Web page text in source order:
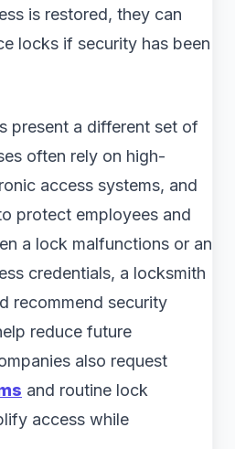
is restored, they can
locks if security has been
present a different set of
often rely on high-
access systems, and
protect employees and
a lock malfunctions or an
credentials, a locksmith
recommend security
reduce future
also request
and routine lock
access while